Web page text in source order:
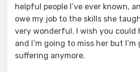
helpful people I’ve ever known,
owe my job to the skills she
very wonderful. I wish you could
and I’m going to miss her but I’m
suffering anymore.